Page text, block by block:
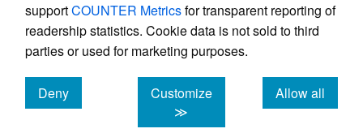
supportCOUNTER Metricsfor transparent reporting of
readership statistics. Cookie data is not sold to third
parties or used for marketing purposes.
Deny
cookies
Customize
≫
Allow all
cookies
Powered by
, the modern academic journal
management system